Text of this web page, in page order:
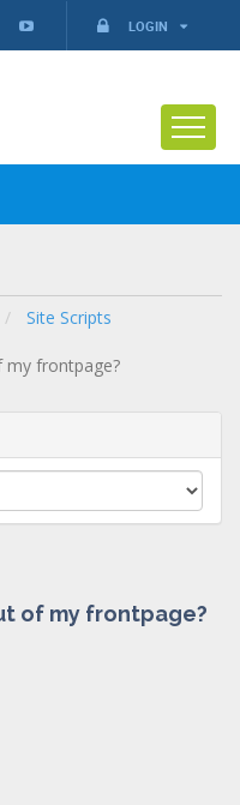
LOGIN
Site Scripts
my frontpage?
of my frontpage?